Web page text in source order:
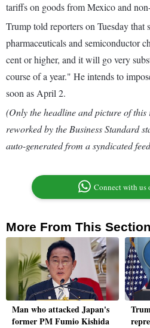
tariffs on goods from Mexico and
Trump told reporters on Tuesday that
pharmaceuticals and semiconductor
cent or higher, and it will go very
course of a year." He intends to
soon as April 2.
(Only the headline and picture of this
reworked by the Business Standard
auto-generated from a syndicated
Connect with us
More From This Section
Man who attacked Japan's
former PM Fumio Kishida